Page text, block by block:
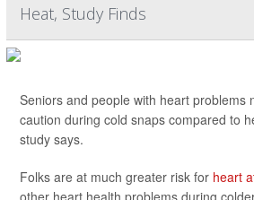
Heat, Study Finds
Seniors and people with heart problems
caution during cold snaps compared to
study says.
Folks are at much greater risk for heart
other heart health problems during